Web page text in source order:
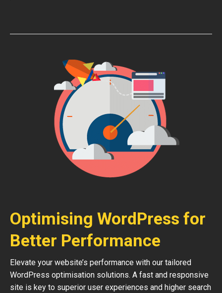
Optimising WordPress for
Better Performance
Elevate your website’s performance with our tailored
WordPress optimisation solutions. A fast and responsive
site is key to superior user experiences and higher search